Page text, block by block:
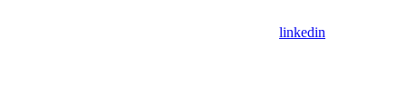
linkedin